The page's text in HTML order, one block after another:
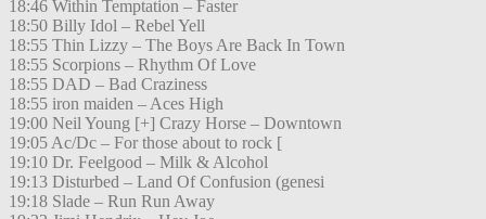
18:46 Within Temptation – Faster
18:50 Billy Idol – Rebel Yell
18:55 Thin Lizzy – The Boys Are Back In Town
18:55 Scorpions – Rhythm Of Love
18:55 DAD – Bad Craziness
18:55 iron maiden – Aces High
19:00 Neil Young [+] Crazy Horse – Downtown
19:05 Ac/Dc – For those about to rock [
19:10 Dr. Feelgood – Milk & Alcohol
19:13 Disturbed – Land Of Confusion (genesi
19:18 Slade – Run Run Away